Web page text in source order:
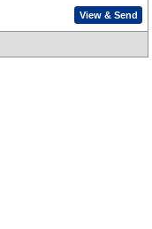
View & Send